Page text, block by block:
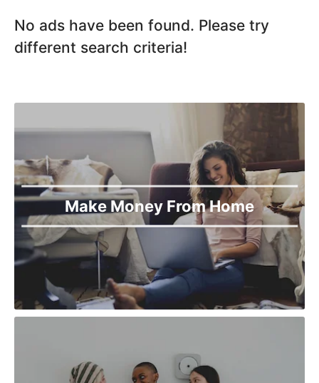
No ads have been found. Please try
different search criteria!
Make Money From Home
Parachinar
Peshawar
Upper Dir